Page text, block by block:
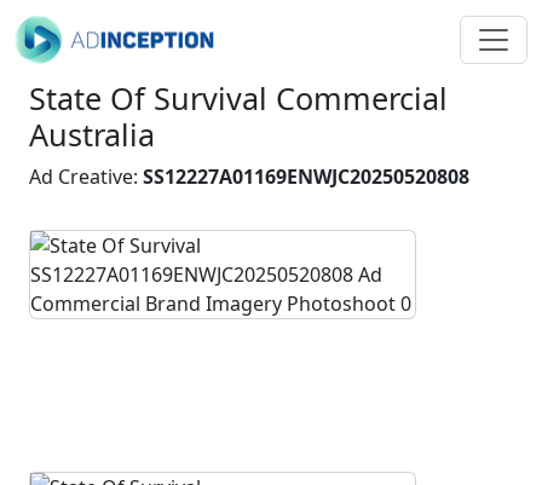
State Of Survival Commercial
Australia
Ad Creative: SS12227A01169ENWJC20250520808